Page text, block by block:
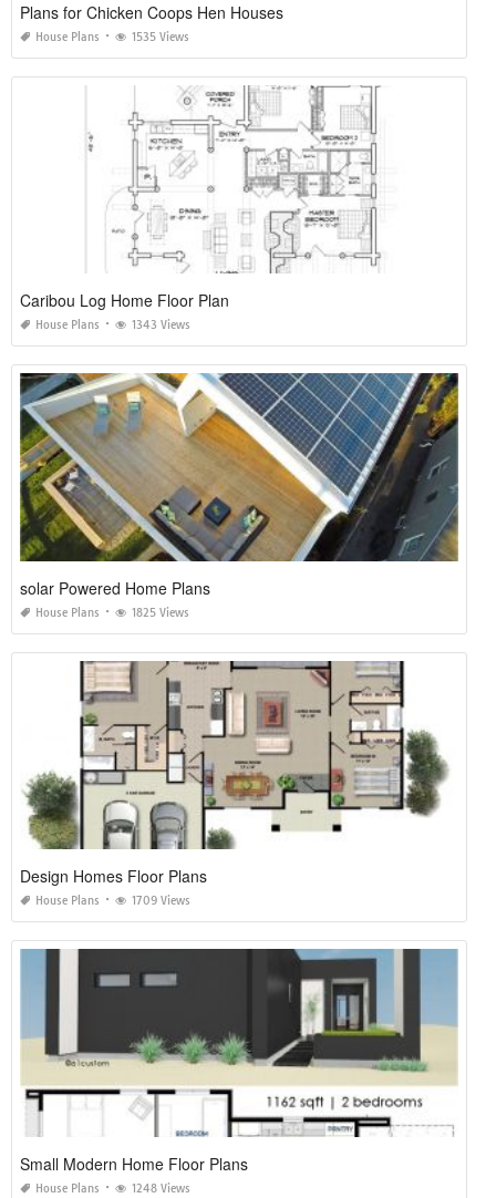
Plans for Chicken Coops Hen Houses
House Plans 1535 Views
Caribou Log Home Floor Plan
House Plans 1343 Views
solar Powered Home Plans
House Plans 1825 Views
Design Homes Floor Plans
House Plans 1709 Views
Small Modern Home Floor Plans
House Plans 1248 Views